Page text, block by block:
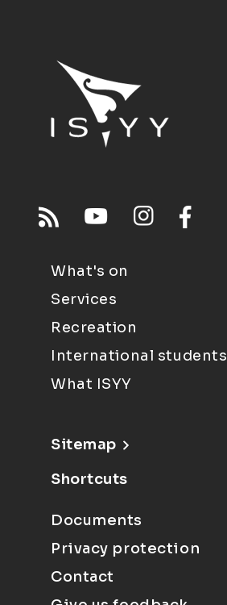
What's on
Services
Recreation
International students
What ISYY
Sitemap
Shortcuts
Documents
Privacy protection
Contact